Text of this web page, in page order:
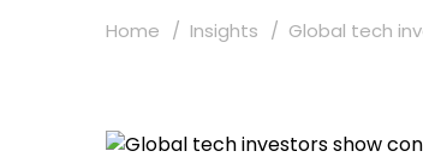
Home Insights Global tech